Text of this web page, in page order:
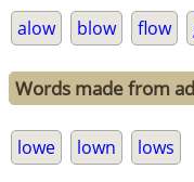
alow blow flow
Words made from
lowe lown lows